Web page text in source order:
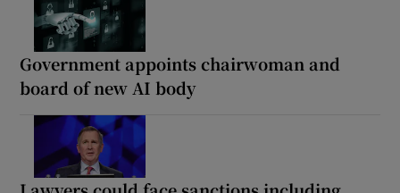
Government appoints chairwoman and
board of new AI body